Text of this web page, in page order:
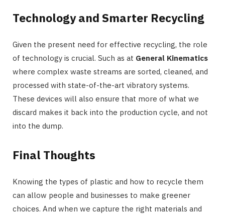
Technology and Smarter Recycling
Given the present need for effective recycling, the role
of technology is crucial. Such as at General Kinematics
where complex waste streams are sorted, cleaned, and
processed with state-of-the-art vibratory systems.
These devices will also ensure that more of what we
discard makes it back into the production cycle, and not
into the dump.
Final Thoughts
Knowing the types of plastic and how to recycle them
can allow people and businesses to make greener
choices. And when we capture the right materials and